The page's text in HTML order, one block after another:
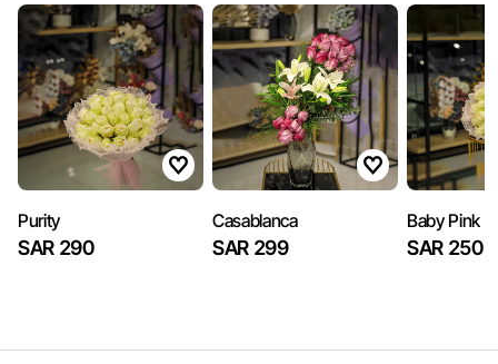
Purity
SAR 290
Casablanca
SAR 299
Baby Pink
SAR 250